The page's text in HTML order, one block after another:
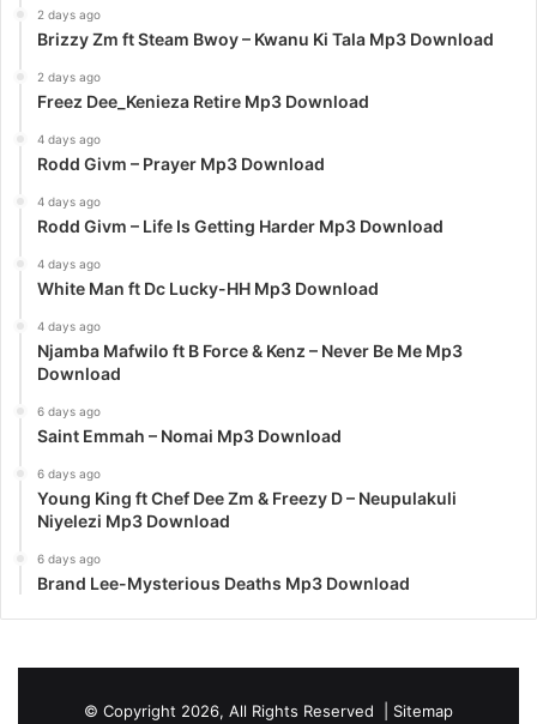
2 days ago
Brizzy Zm ft Steam Bwoy – Kwanu Ki Tala Mp3 Download
2 days ago
Freez Dee_Kenieza Retire Mp3 Download
4 days ago
Rodd Givm – Prayer Mp3 Download
4 days ago
Rodd Givm – Life Is Getting Harder Mp3 Download
4 days ago
White Man ft Dc Lucky-HH Mp3 Download
4 days ago
Njamba Mafwilo ft B Force & Kenz – Never Be Me Mp3
Download
6 days ago
Saint Emmah – Nomai Mp3 Download
6 days ago
Young King ft Chef Dee Zm & Freezy D – Neupulakuli
Niyelezi Mp3 Download
6 days ago
Brand Lee-Mysterious Deaths Mp3 Download
© Copyright 2026, All Rights Reserved | Sitemap